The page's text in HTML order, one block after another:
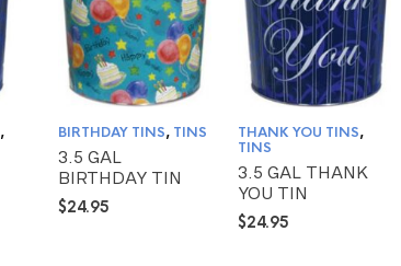
,
BIRTHDAY TINS, TINS
3.5 GAL
BIRTHDAY TIN
$24.95
THANK YOU TINS,
TINS
3.5 GAL THANK
YOU TIN
$24.95